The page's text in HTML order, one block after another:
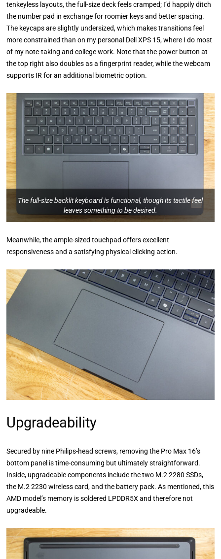
tenkeyless layouts, the full-size deck feels cramped; I’d happily ditch
the number pad in exchange for roomier keys and better spacing.
The keycaps are slightly undersized, which makes transitions feel
more constrained than on my personal Dell XPS 15, where I do most
of my note-taking and college work. Note that the power button at
the top right also doubles as a fingerprint reader, while the webcam
supports IR for an additional biometric option.
The full-size backlit keyboard is functional, though its tactile feel
leaves something to be desired.
Meanwhile, the ample-sized touchpad offers excellent
responsiveness and a satisfying physical clicking action.
Upgradeability
Secured by nine Philips-head screws, removing the Pro Max 16’s
bottom panel is time-consuming but ultimately straightforward.
Inside, upgradeable components include the two M.2 2280 SSDs,
the M.2 2230 wireless card, and the battery pack. As mentioned, this
AMD model’s memory is soldered LPDDR5X and therefore not
upgradeable.